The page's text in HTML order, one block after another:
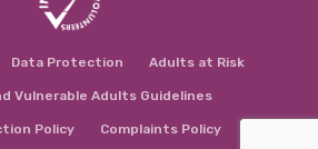
Data Protection Adults at Risk
Vulnerable Adults Guidelines
Policy Complaints Policy